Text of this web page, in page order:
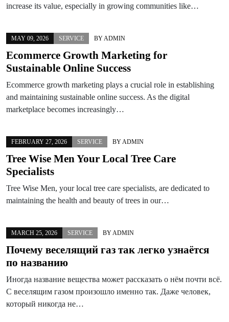
increase its value, especially in growing communities like…
MAY 09, 2026 SERVICE BY ADMIN
Ecommerce Growth Marketing for
Sustainable Online Success
Ecommerce growth marketing plays a crucial role in establishing
and maintaining sustainable online success. As the digital
marketplace becomes increasingly…
FEBRUARY 27, 2026 SERVICE BY ADMIN
Tree Wise Men Your Local Tree Care
Specialists
Tree Wise Men, your local tree care specialists, are dedicated to
maintaining the health and beauty of trees in our…
MARCH 25, 2026 SERVICE BY ADMIN
Почему веселящий газ так легко узнаётся
по названию
Иногда название вещества может рассказать о нём почти всё.
С веселящим газом произошло именно так. Даже человек,
который никогда не…